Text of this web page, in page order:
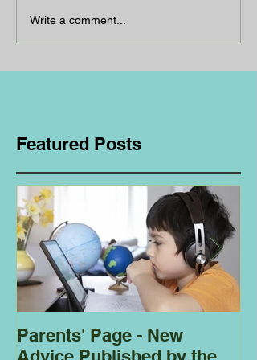
Write a comment...
Featured Posts
Parents' Page - New